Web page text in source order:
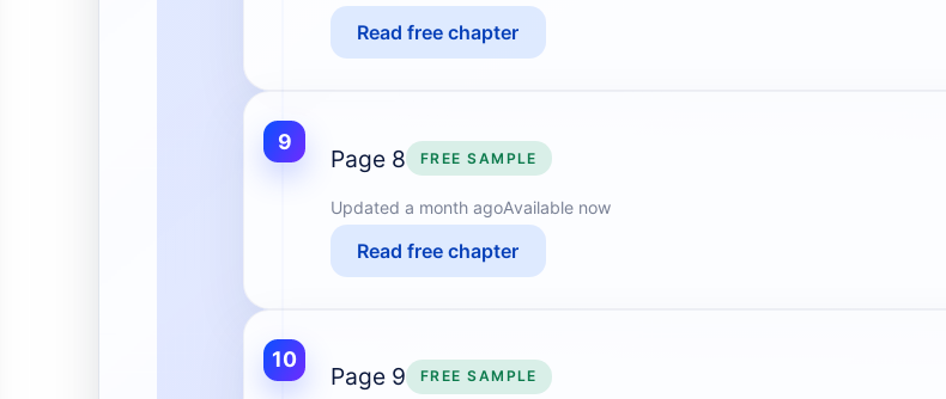
Read free chapter
9
Page 8 FREE SAMPLE
Updated a month agoAvailable now
Read free chapter
10
Page 9 FREE SAMPLE